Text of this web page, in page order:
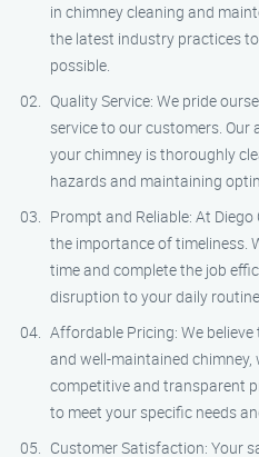
in chimney cleaning and
the latest industry practices
possible.
Quality Service: We pride
service to our customers.
your chimney is thoroughly
hazards and maintaining
Prompt and Reliable: At
the importance of timeliness.
time and complete the job
disruption to your daily
Affordable Pricing: We
and well-maintained
competitive and transparent
to meet your specific needs
Customer Satisfaction: Your